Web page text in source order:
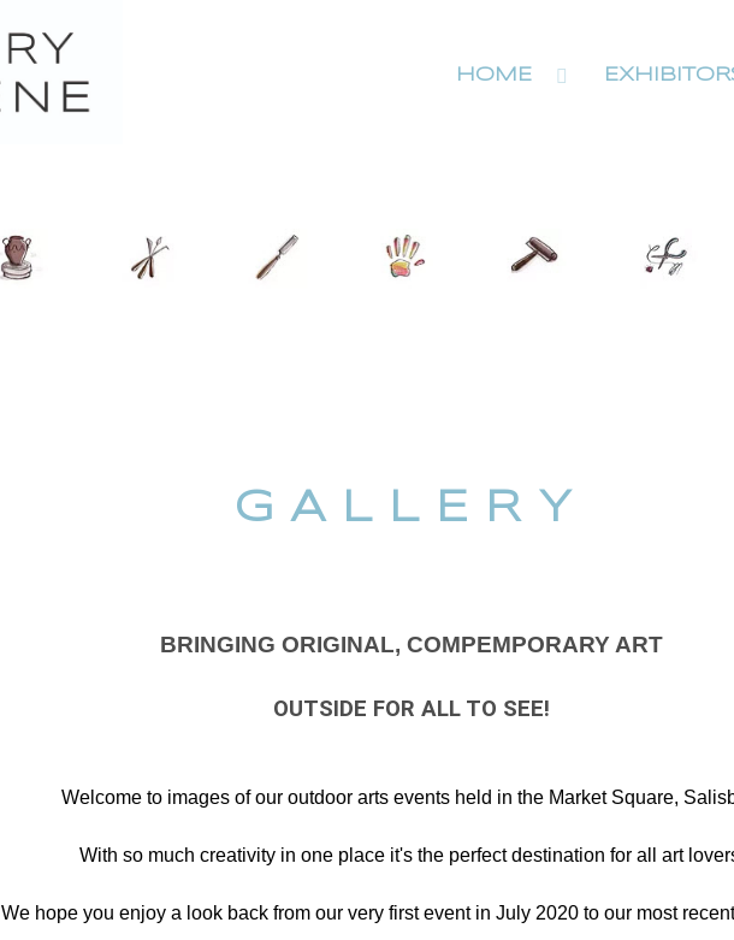
HOME
G A L L E R Y
BRINGING ORIGINAL, COMPEMPORARY ART
OUTSIDE FOR ALL TO SEE!
Welcome to images of our outdoor arts events held in the Market Square,
With so much creativity in one place it's the perfect destination for all art
We hope you enjoy a look back from our very first event in July 2020 to our most